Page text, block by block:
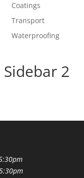
Coatings
Transport
Waterproofing
Sidebar 2